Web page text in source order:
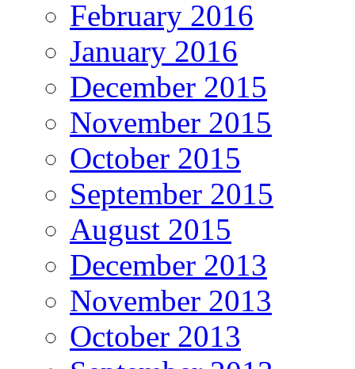
February 2016
January 2016
December 2015
November 2015
October 2015
September 2015
August 2015
December 2013
November 2013
October 2013